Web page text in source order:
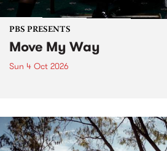
PBS PRESENTS
Move My Way
Sun 4 Oct 2026